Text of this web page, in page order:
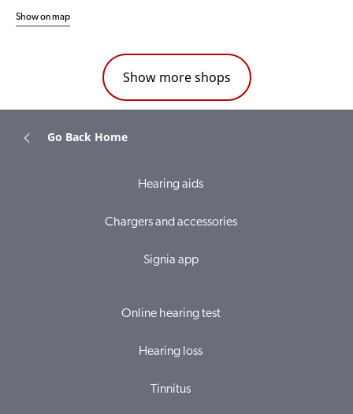
Show on map
Show more shops
Go Back Home
Hearing aids
Chargers and accessories
Signia app
Online hearing test
Hearing loss
Tinnitus